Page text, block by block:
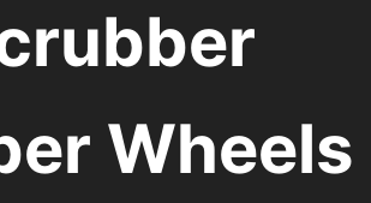
Wheels